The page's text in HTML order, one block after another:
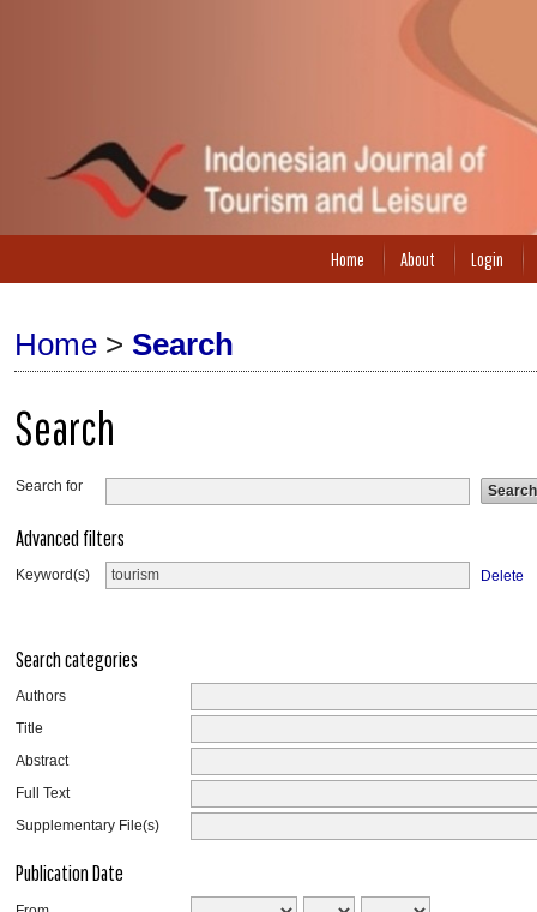
Home About Login
Home > Search
Search
Search for
Advanced filters
Keyword(s) Delete
Search categories
Authors
Title
Abstract
Full Text
Supplementary File(s)
Publication Date